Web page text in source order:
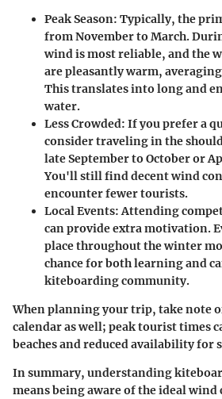
Peak Season: Typically, the
from November to March.
wind is most reliable, and the
are pleasantly warm, averaging
This translates into long and
water.
Less Crowded: If you prefer a
consider traveling in the
late September to October or
You'll still find decent wind
encounter fewer tourists.
Local Events:Attending
can provide extra motivation.
place throughout the winter
chance for both learning and
kiteboarding community.
When planning your trip, take note
calendar as well; peak tourist times
beaches and reduced availability for
In summary, understanding
means being aware of the ideal